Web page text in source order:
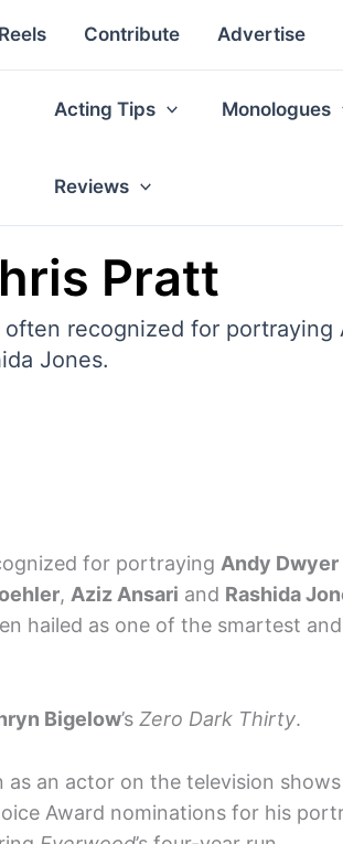
Contribute Advertise
Acting Tips Monologues
Reviews
Pratt
recognized for portraying
Jones.
for portraying Andy Dwyer
, Aziz Ansari and Rashida
hailed as one of the smartest
Bigelow’s Zero Dark Thirty.
an actor on the television shows
Award nominations for his